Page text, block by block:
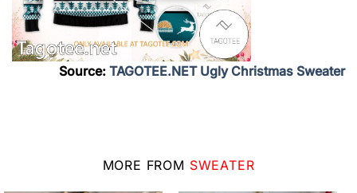
Source: TAGOTEE.NET Ugly Christmas Sweater
MORE FROM SWEATER